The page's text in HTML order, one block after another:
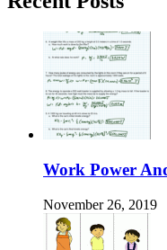
Work Power
November 26, 2019